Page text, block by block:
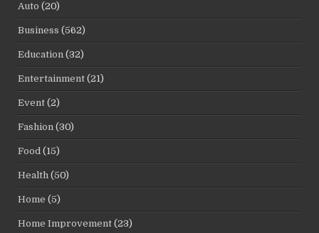
Auto (20)
Business (562)
Education (32)
Entertainment (21)
Event (2)
Fashion (30)
Food (15)
Health (50)
Home (5)
Home Improvement (23)